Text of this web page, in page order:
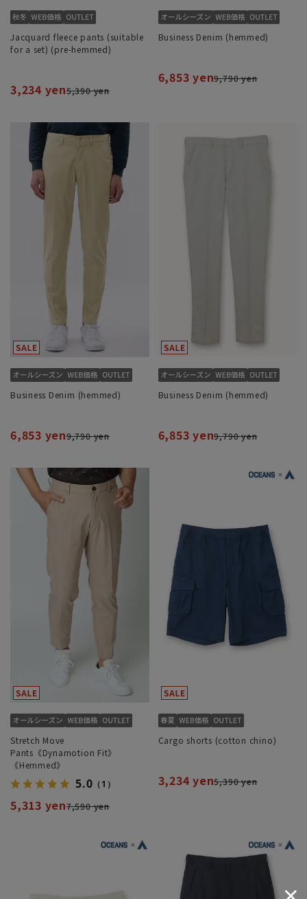
Jacquard fleece pants (suitable
for a set) (pre-hemmed)
3,234 yen5,390 yen
Business Denim (hemmed)
6,853 yen9,790 yen
Business Denim (hemmed)
6,853 yen9,790 yen
Business Denim (hemmed)
6,853 yen9,790 yen
Stretch Move
Pants《Dynamotion Fit》
《Hemmed》
5.0 （1）
5,313 yen7,590 yen
Cargo shorts (cotton chino)
3,234 yen5,390 yen